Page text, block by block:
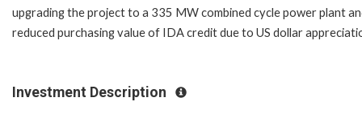
upgrading the project to a 335 MW combined cycle power plant
reduced purchasing value of IDA credit due to US dollar
Investment Description